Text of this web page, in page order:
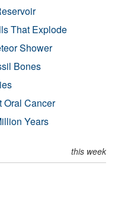
That Explode
Shower
Bones
Oral Cancer
Years
this week